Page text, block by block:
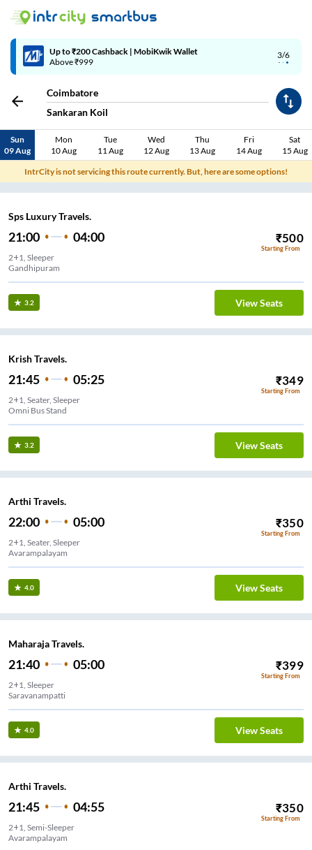
3/6
Up to ₹200 Cashback | MobiKwik Wallet
Above ₹999
Coimbatore
Sankaran Koil
Sun
09 Aug
Mon
10 Aug
Tue
11 Aug
Wed
12 Aug
Thu
13 Aug
Fri
14 Aug
Sat
15 Aug
IntrCity is not servicing this route currently. But, here are some options!
Sps Luxury Travels.
21:00 04:00 ₹500
Starting From
2+1, Sleeper
Gandhipuram
3.2 View Seats
Krish Travels.
21:45 05:25 ₹349
Starting From
2+1, Seater, Sleeper
Omni Bus Stand
3.2 View Seats
Arthi Travels.
22:00 05:00 ₹350
Starting From
2+1, Seater, Sleeper
Avarampalayam
4.0 View Seats
Maharaja Travels.
21:40 05:00 ₹399
Starting From
2+1, Sleeper
Saravanampatti
4.0 View Seats
Arthi Travels.
21:45 04:55 ₹350
Starting From
2+1, Semi-Sleeper
Avarampalayam